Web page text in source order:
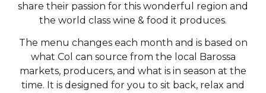
share their passion for this wonderful region and
the world class wine & food it produces.
The menu changes each month and is based on
what Col can source from the local Barossa
markets, producers, and what is in season at the
time. It is designed for you to sit back, relax and